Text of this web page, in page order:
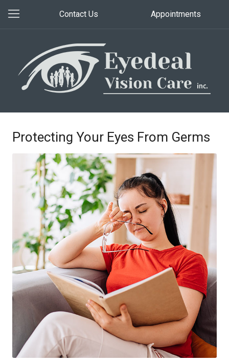
Contact Us Appointments
Protecting Your Eyes From Germs